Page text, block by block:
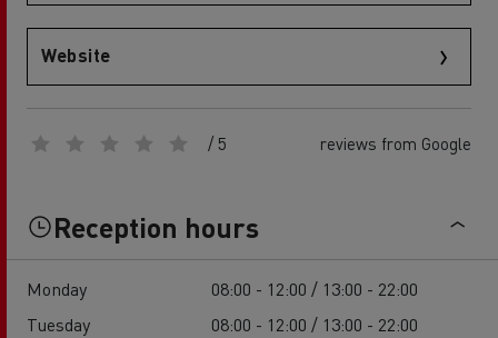
Website
/ 5 reviews from Google
Reception hours
Monday
08:00 - 12:00 / 13:00 - 22:00
Tuesday
08:00 - 12:00 / 13:00 - 22:00